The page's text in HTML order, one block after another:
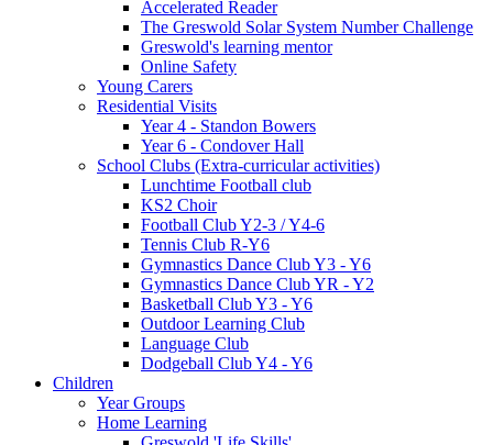
Accelerated Reader
The Greswold Solar System Number Challenge
Greswold's learning mentor
Online Safety
Young Carers
Residential Visits
Year 4 - Standon Bowers
Year 6 - Condover Hall
School Clubs (Extra-curricular activities)
Lunchtime Football club
KS2 Choir
Football Club Y2-3 / Y4-6
Tennis Club R-Y6
Gymnastics Dance Club Y3 - Y6
Gymnastics Dance Club YR - Y2
Basketball Club Y3 - Y6
Outdoor Learning Club
Language Club
Dodgeball Club Y4 - Y6
Children
Year Groups
Home Learning